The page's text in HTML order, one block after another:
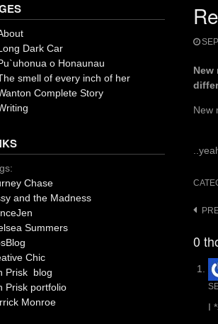
New
New
Post
0
I
Dark Car
o Honaunau
smell of every inch of her
Complete Story
Chase
and the Madness
Summers
Chic
Prisk blog
Prisk portfolio
Monroe